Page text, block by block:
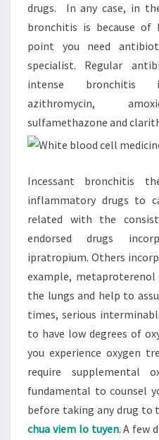
drugs. In any case, in
bronchitis is because of
point you need
specialist. Regular
intense bronchitis
azithromycin,
sulfamethazone and
Incessant bronchitis
inflammatory drugs to
related with the
endorsed drugs
ipratropium. Others
example,
the lungs and help to
times, serious
to have low degrees of
you experience oxygen
require
fundamental to counsel
before taking any drug to
chua viem lo tuyen. A few